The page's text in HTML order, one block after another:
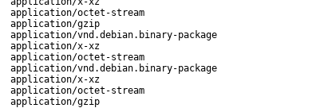
application/octet-stream
application/gzip
application/vnd.debian.binary-package
application/x-xz
application/octet-stream
application/vnd.debian.binary-package
application/x-xz
application/octet-stream
application/gzip